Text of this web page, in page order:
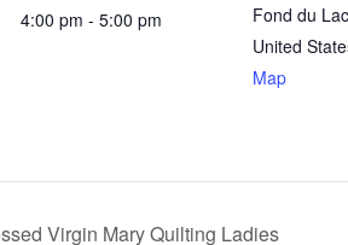
4:00 pm - 5:00 pm
Fond du Lac
United
Map
Virgin Mary Quilting Ladies